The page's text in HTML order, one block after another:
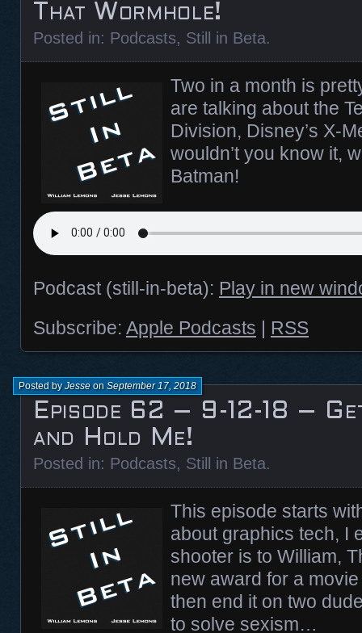
That Wormhole!
Posted in: Podcasts, Still in Beta.
Two in a month is
are talking about the
Division, Disney’s X-
wouldn’t you know it,
Batman!
Podcast (still-in-beta): Play in new
Subscribe: Apple Podcasts | RSS
Episode 62 – 9-12-18 –
and Hold Me!
Posted byJesseonSeptember 17, 2018
Posted in: Podcasts, Still in Beta.
This episode starts
about graphics tech, I
shooter is to William,
new award for a
then end it on two
to solve sexism…